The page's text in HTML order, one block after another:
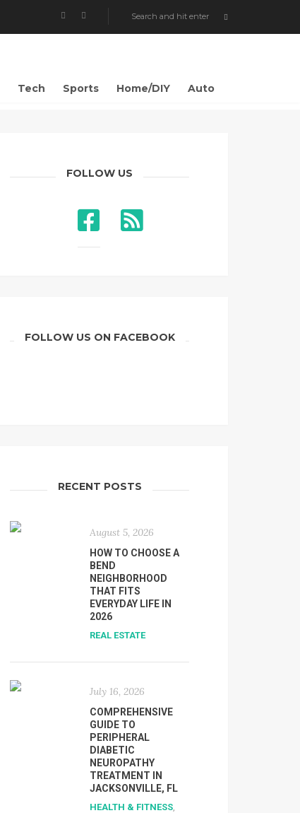
Tech Sports Home/DIY Auto
FOLLOW US
FOLLOW US ON FACEBOOK
RECENT POSTS
August 5, 2026
HOW TO CHOOSE A
BEND
NEIGHBORHOOD
THAT FITS
EVERYDAY LIFE IN
2026
REAL ESTATE
July 16, 2026
COMPREHENSIVE
GUIDE TO
PERIPHERAL
DIABETIC
NEUROPATHY
TREATMENT IN
JACKSONVILLE, FL
HEALTH & FITNESS,